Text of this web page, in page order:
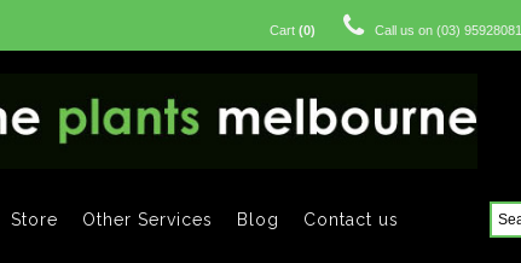
Cart (0) Call us on (03) 95928081
Store Other Services Blog Contact us